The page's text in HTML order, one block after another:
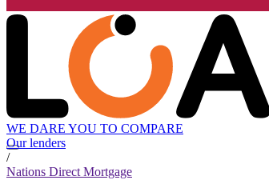
WE DARE YOU TO COMPARE
Our lenders
/
Nations Direct Mortgage